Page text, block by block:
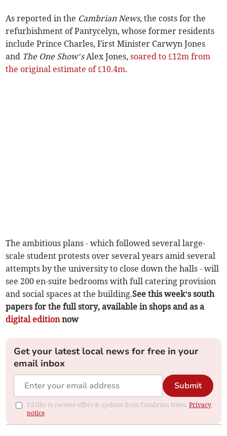
As reported in the Cambrian News, the costs for the
refurbishment of Pantycelyn, whose former residents
include Prince Charles, First Minister Carwyn Jones
and The One Show’sAlex Jones,soared to £12m from
the original estimate of £10.4m.
The ambitious plans - which followed several large-
scale student protests over several years amid several
attempts by the university to close down the halls - will
see 200 en-suite bedrooms with full catering provision
and social spaces at the building.See this week’s south
papers for the full story, available in shops and as a
digital editionnow
Get your latest local news for free in your
email inbox
Submit
I'd like to receive offers & updates from Cambrian News.Privacy
notice